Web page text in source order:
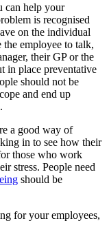
can help your
is recognised
on the individual
the employee to talk,
their GP or the
in place preventative
should not be
and end up
a good way of
in to see how their
those who work
stress. People need
should be
for your employees,